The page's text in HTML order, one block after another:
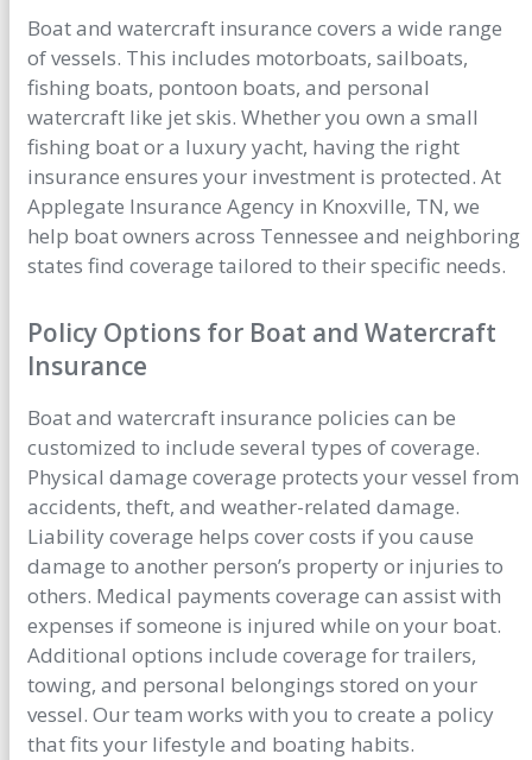
Boat and watercraft insurance covers a wide range
of vessels. This includes motorboats, sailboats,
fishing boats, pontoon boats, and personal
watercraft like jet skis. Whether you own a small
fishing boat or a luxury yacht, having the right
insurance ensures your investment is protected. At
Applegate Insurance Agency in Knoxville, TN, we
help boat owners across Tennessee and neighboring
states find coverage tailored to their specific needs.
Policy Options for Boat and Watercraft
Insurance
Boat and watercraft insurance policies can be
customized to include several types of coverage.
Physical damage coverage protects your vessel from
accidents, theft, and weather-related damage.
Liability coverage helps cover costs if you cause
damage to another person’s property or injuries to
others. Medical payments coverage can assist with
expenses if someone is injured while on your boat.
Additional options include coverage for trailers,
towing, and personal belongings stored on your
vessel. Our team works with you to create a policy
that fits your lifestyle and boating habits.